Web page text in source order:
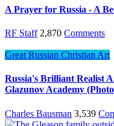
A Prayer for Russia - A
RF Staff 2,870 Comments
Great Russian Christian Art
Russia's Brilliant Realist
Glazunov Academy
Charles Bausman 3,539